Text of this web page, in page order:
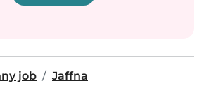
job Jaffna